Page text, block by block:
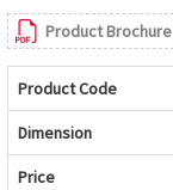
Product Brochure
Product Code
Dimension
Price